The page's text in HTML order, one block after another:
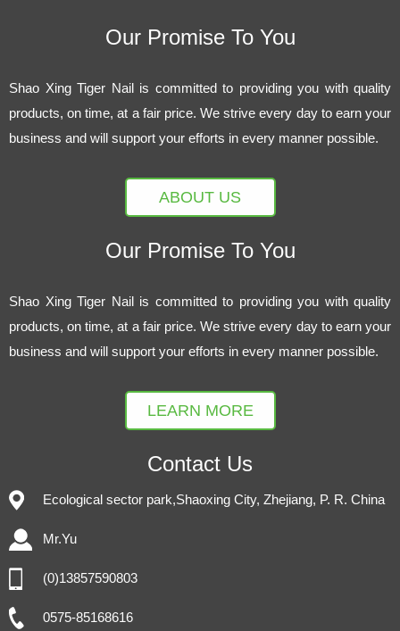
Our Promise To You
Shao Xing Tiger Nail is committed to providing you with quality
products, on time, at a fair price. We strive every day to earn your
business and will support your efforts in every manner possible.
ABOUT US
Our Promise To You
Shao Xing Tiger Nail is committed to providing you with quality
products, on time, at a fair price. We strive every day to earn your
business and will support your efforts in every manner possible.
LEARN MORE
Contact Us
Ecological sector park,Shaoxing City, Zhejiang, P. R. China
Mr.Yu
(0)13857590803
0575-85168616